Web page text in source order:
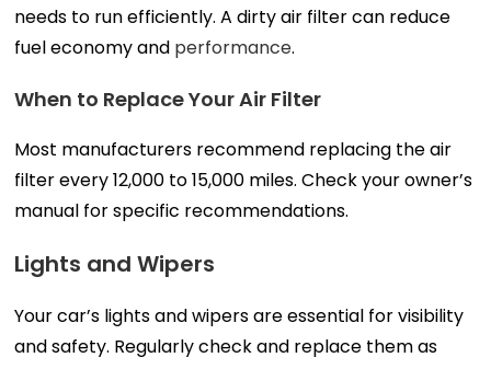
needs to run efficiently. A dirty air filter can reduce
fuel economy and performance.
When to Replace Your Air Filter
Most manufacturers recommend replacing the air
filter every 12,000 to 15,000 miles. Check your owner’s
manual for specific recommendations.
Lights and Wipers
Your car’s lights and wipers are essential for visibility
and safety. Regularly check and replace them as